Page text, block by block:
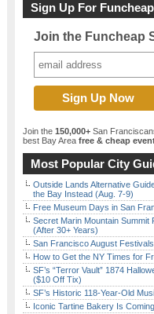
Sign Up For
Join the Funcheap
Join the 150,000+ San
best Bay Area free & cheap
Most Popular City
Outside Lands Alternative
the Bay Instead (Aug. 7-9)
Free Museum Days in San
Secret Marin Mountain Summit
(After 30+ Years)
San Francisco August
How to Get the NY Times for
SF’s “Terror Vault” 1874
($10 Off Tix)
SF’s Historic 118-Year-Old
Iconic Tartine Bakery Is